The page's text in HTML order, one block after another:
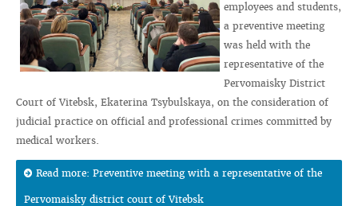
employees and students,
a preventive meeting
was held with the
representative of the
Pervomaisky District
Court of Vitebsk, Ekaterina Tsybulskaya, on the consideration of
judicial practice on official and professional crimes committed by
medical workers.
Read more: Preventive meeting with a representative of the
Pervomaisky district court of Vitebsk